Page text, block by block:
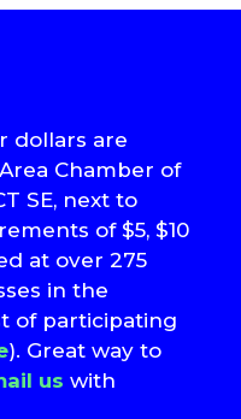
dollars are
Chamber of
SE, next to
of $5, $10
at over 275
in the
of participating
). Great way to
us with